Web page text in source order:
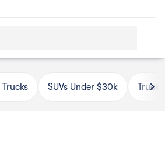
Trucks SUVs Under $30k